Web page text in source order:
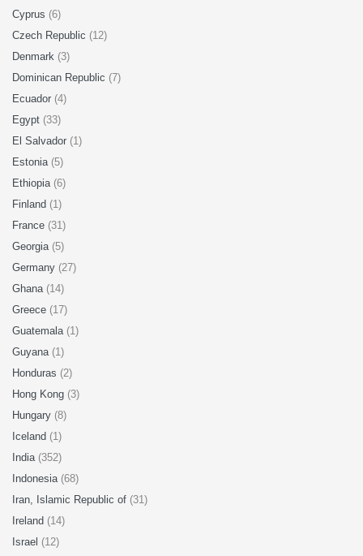
Cyprus (6)
Czech Republic (12)
Denmark (3)
Dominican Republic (7)
Ecuador (4)
Egypt (33)
El Salvador (1)
Estonia (5)
Ethiopia (6)
Finland (1)
France (31)
Georgia (5)
Germany (27)
Ghana (14)
Greece (17)
Guatemala (1)
Guyana (1)
Honduras (2)
Hong Kong (3)
Hungary (8)
Iceland (1)
India (352)
Indonesia (68)
Iran, Islamic Republic of (31)
Ireland (14)
Israel (12)